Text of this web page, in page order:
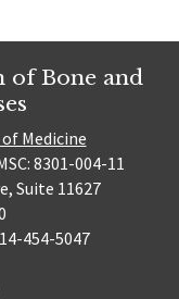
of Bone and
Medicine
8301-004-11
Suite 11627
454-5047